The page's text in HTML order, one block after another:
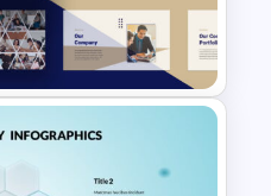
Slide